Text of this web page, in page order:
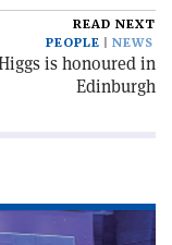
READ NEXT
PEOPLE
NEWS
is honoured in
Edinburgh